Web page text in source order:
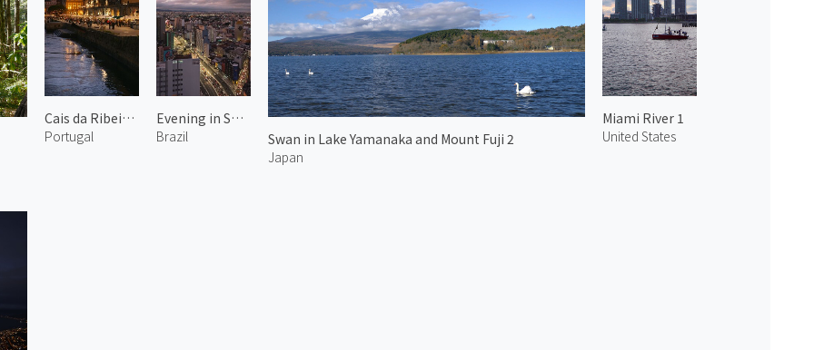
Cais da Ribeira 1
Portugal
Evening in São Paulo
Brazil
Swan in Lake Yamanaka and Mount Fuji 2
Japan
Miami River 1
United States